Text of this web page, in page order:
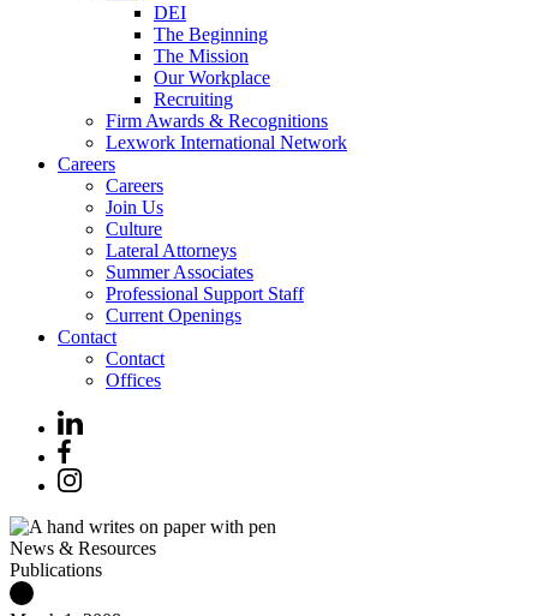
DEI
The Beginning
The Mission
Our Workplace
Recruiting
Firm Awards & Recognitions
Lexwork International Network
Careers
Careers
Join Us
Culture
Lateral Attorneys
Summer Associates
Professional Support Staff
Current Openings
Contact
Contact
Offices
News & Resources
Publications